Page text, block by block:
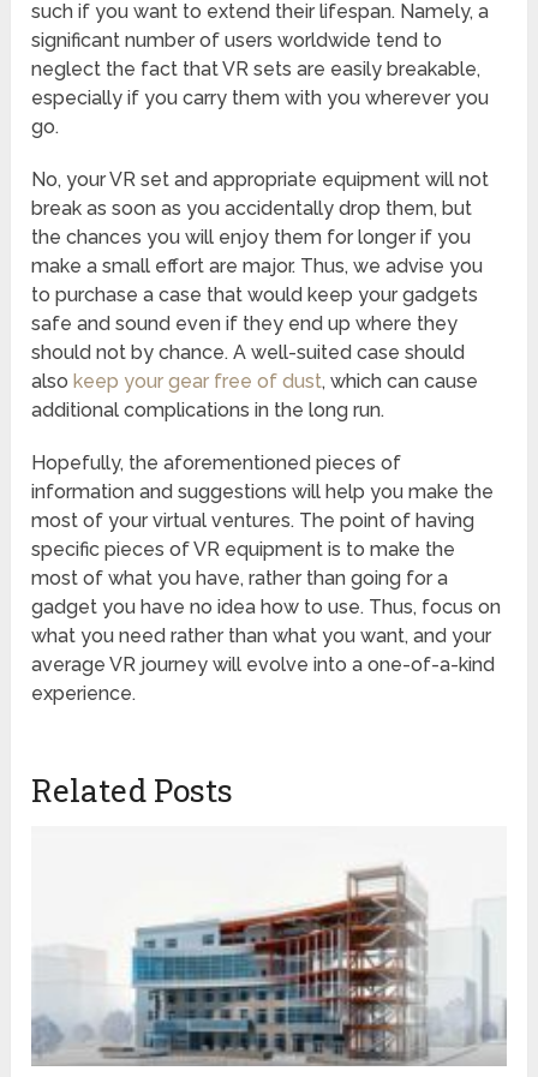
such if you want to extend their lifespan. Namely, a
significant number of users worldwide tend to
neglect the fact that VR sets are easily breakable,
especially if you carry them with you wherever you
go.
No, your VR set and appropriate equipment will not
break as soon as you accidentally drop them, but
the chances you will enjoy them for longer if you
make a small effort are major. Thus, we advise you
to purchase a case that would keep your gadgets
safe and sound even if they end up where they
should not by chance. A well-suited case should
also keep your gear free of dust, which can cause
additional complications in the long run.
Hopefully, the aforementioned pieces of
information and suggestions will help you make the
most of your virtual ventures. The point of having
specific pieces of VR equipment is to make the
most of what you have, rather than going for a
gadget you have no idea how to use. Thus, focus on
what you need rather than what you want, and your
average VR journey will evolve into a one-of-a-kind
experience.
Related Posts